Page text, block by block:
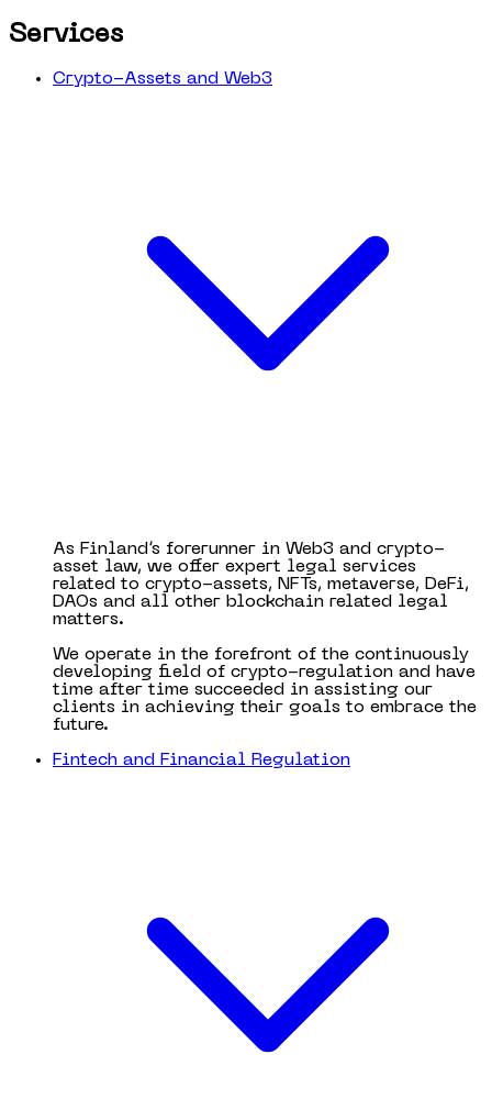
Services
Crypto-Assets and Web3
As Finland’s forerunner in Web3 and crypto-
asset law, we offer expert legal services
related to crypto-assets, NFTs, metaverse, DeFi,
DAOs and all other blockchain related legal
matters.
We operate in the forefront of the continuously
developing field of crypto-regulation and have
time after time succeeded in assisting our
clients in achieving their goals to embrace the
future.
Fintech and Financial Regulation